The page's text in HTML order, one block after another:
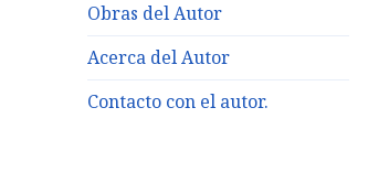
Obras del Autor
Acerca del Autor
Contacto con el autor.